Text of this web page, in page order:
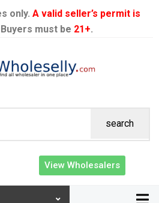
only. A valid seller’s permit is
must be 21+.
search
View Wholesalers